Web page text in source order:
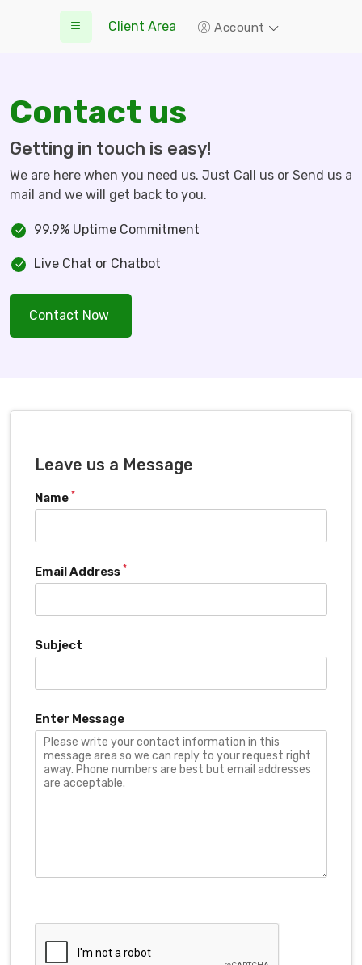
Client Area Account
Contact us
Getting in touch is easy!
We are here when you need us. Just Call us or Send us a
mail and we will get back to you.
99.9% Uptime Commitment
Live Chat or Chatbot
Contact Now
Leave us a Message
Name *
Email Address *
Subject
Enter Message